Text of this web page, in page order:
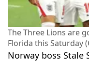
The Three Lions are
Florida this Saturday
Norway boss Stale